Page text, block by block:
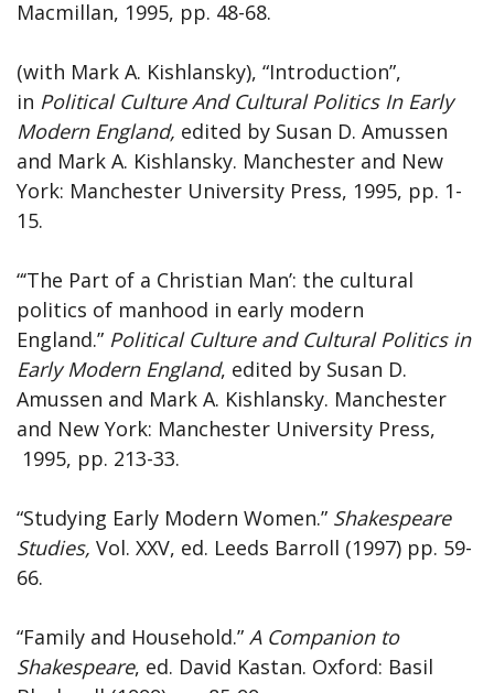
Macmillan, 1995, pp. 48-68.
(with Mark A. Kishlansky), “Introduction”,
in Political Culture And Cultural Politics In Early
Modern England, edited by Susan D. Amussen
and Mark A. Kishlansky. Manchester and New
York: Manchester University Press, 1995, pp. 1-
15.
“‘The Part of a Christian Man’: the cultural
politics of manhood in early modern
England.” Political Culture and Cultural Politics in
Early Modern England, edited by Susan D.
Amussen and Mark A. Kishlansky. Manchester
and New York: Manchester University Press,
1995, pp. 213-33.
“Studying Early Modern Women.” Shakespeare
Studies, Vol. XXV, ed. Leeds Barroll (1997) pp. 59-
66.
“Family and Household.” A Companion to
Shakespeare, ed. David Kastan. Oxford: Basil